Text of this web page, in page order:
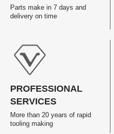
Parts make in 7 days and
delivery on time
PROFESSIONAL
SERVICES
More than 20 years of rapid
tooling making